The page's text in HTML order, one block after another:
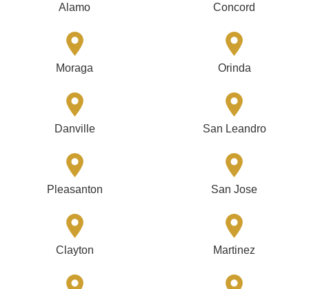
Alamo Concord
Moraga Orinda
Danville San Leandro
Pleasanton San Jose
Clayton Martinez